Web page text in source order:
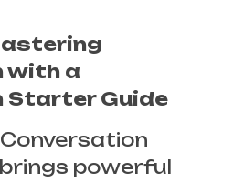
with a
Starter Guide
Conversation
brings powerful